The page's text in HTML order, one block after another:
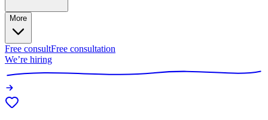
More
Free consultFree consultation
We’re hiring